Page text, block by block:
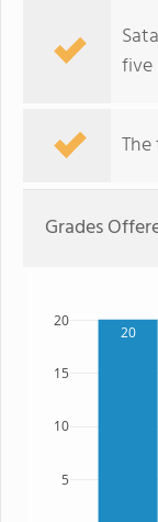
five
Grades
20
5
10
15
20